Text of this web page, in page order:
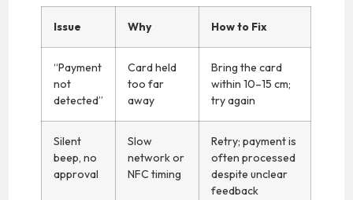
Issue Why How to Fix
“Payment
not
detected”
Card held
too far
away
Bring the card
within 10–15 cm;
try again
Silent
beep, no
approval
Slow
network or
NFC timing
Retry; payment is
often processed
despite unclear
feedback